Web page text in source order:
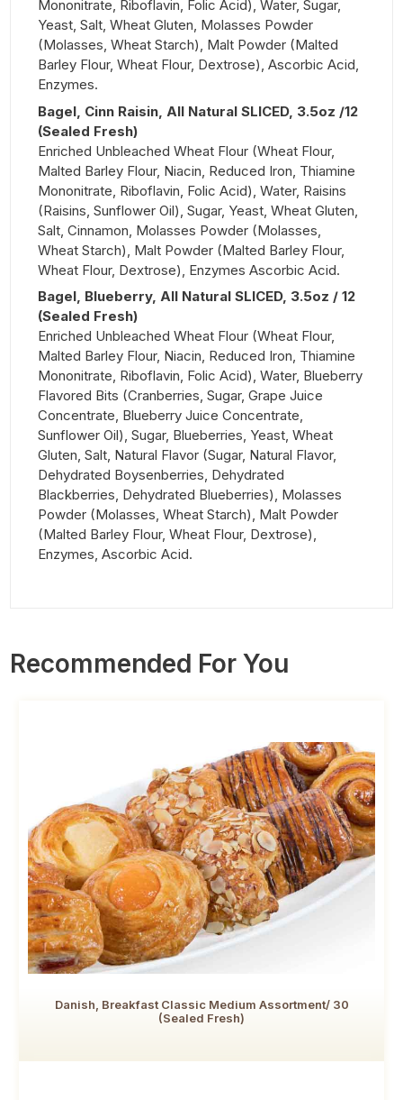
Mononitrate, Riboflavin, Folic Acid), Water, Sugar,
Yeast, Salt, Wheat Gluten, Molasses Powder
(Molasses, Wheat Starch), Malt Powder (Malted
Barley Flour, Wheat Flour, Dextrose), Ascorbic Acid,
Enzymes.
Bagel, Cinn Raisin, All Natural SLICED, 3.5oz /12
(Sealed Fresh)
Enriched Unbleached Wheat Flour (Wheat Flour,
Malted Barley Flour, Niacin, Reduced Iron, Thiamine
Mononitrate, Riboflavin, Folic Acid), Water, Raisins
(Raisins, Sunflower Oil), Sugar, Yeast, Wheat Gluten,
Salt, Cinnamon, Molasses Powder (Molasses,
Wheat Starch), Malt Powder (Malted Barley Flour,
Wheat Flour, Dextrose), Enzymes Ascorbic Acid.
Bagel, Blueberry, All Natural SLICED, 3.5oz / 12
(Sealed Fresh)
Enriched Unbleached Wheat Flour (Wheat Flour,
Malted Barley Flour, Niacin, Reduced Iron, Thiamine
Mononitrate, Riboflavin, Folic Acid), Water, Blueberry
Flavored Bits (Cranberries, Sugar, Grape Juice
Concentrate, Blueberry Juice Concentrate,
Sunflower Oil), Sugar, Blueberries, Yeast, Wheat
Gluten, Salt, Natural Flavor (Sugar, Natural Flavor,
Dehydrated Boysenberries, Dehydrated
Blackberries, Dehydrated Blueberries), Molasses
Powder (Molasses, Wheat Starch), Malt Powder
(Malted Barley Flour, Wheat Flour, Dextrose),
Enzymes, Ascorbic Acid.
Recommended For You
Danish, Breakfast Classic Medium Assortment/ 30
(Sealed Fresh)